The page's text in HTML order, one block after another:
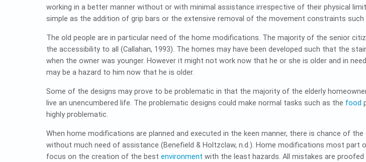
working in a better manner without or with minimal assistance irrespective of their physical
simple as the addition of grip bars or the extensive removal of the movement constraints
The old people are in particular need of the home modifications. The majority of the senior
the accessibility to all (Callahan, 1993). The homes may have been developed such that the
when the owner was younger. However it might not work now that he or she is older and in
may be a hazard to him now that he is older.
Some of the designs may prove to be problematic in that the majority of the elderly
live an unencumbered life. The problematic designs could make normal tasks such as the food
highly problematic.
When home modifications are planned and executed in the keen manner, there is chance of
without much need of assistance (Benefield & Holtzclaw, n.d.). Home modifications most
focus on the creation of the best environment with the least hazards. All mistakes are